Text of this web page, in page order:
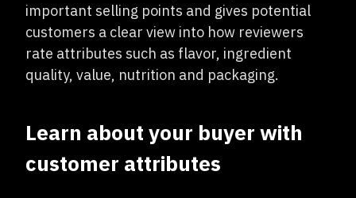
important selling points and gives potential
customers a clear view into how reviewers
rate attributes such as flavor, ingredient
quality, value, nutrition and packaging.
Learn about your buyer with
customer attributes